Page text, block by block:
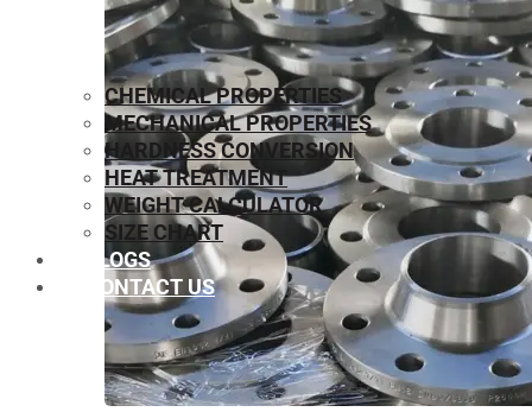
CHEMICAL PROPERTIES
MECHANICAL PROPERTIES
HARDNESS CONVERSION
HEAT TREATMENT
WEIGHT CALCULATOR
SIZE CHART
BLOGS
CONTACT US